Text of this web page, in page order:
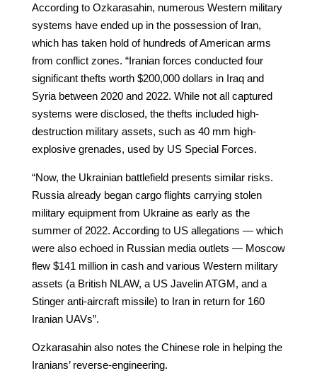
According to Ozkarasahin, numerous Western military
systems have ended up in the possession of Iran,
which has taken hold of hundreds of American arms
from conflict zones. “Iranian forces conducted four
significant thefts worth $200,000 dollars in Iraq and
Syria between 2020 and 2022. While not all captured
systems were disclosed, the thefts included high-
destruction military assets, such as 40 mm high-
explosive grenades, used by US Special Forces.
“Now, the Ukrainian battlefield presents similar risks.
Russia already began cargo flights carrying stolen
military equipment from Ukraine as early as the
summer of 2022. According to US allegations — which
were also echoed in Russian media outlets — Moscow
flew $141 million in cash and various Western military
assets (a British NLAW, a US Javelin ATGM, and a
Stinger anti-aircraft missile) to Iran in return for 160
Iranian UAVs”.
Ozkarasahin also notes the Chinese role in helping the
Iranians’ reverse-engineering.